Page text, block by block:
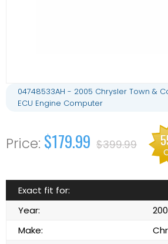
04748533AH - 2005 Chrysler Town &
ECU Engine Computer
$179.99 $399.99
Exact fit for:
Year:
Make: